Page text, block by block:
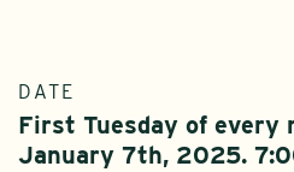
DATE
First Tuesday of every
January 7th, 2025.